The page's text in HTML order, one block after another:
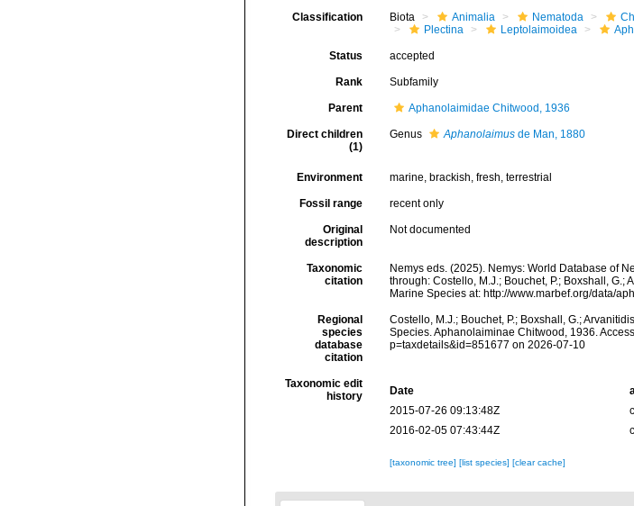
Classification Biota Animalia Nematoda
Plectina
Leptolaimoidea
Status accepted
Rank Subfamily
Parent Aphanolaimidae Chitwood, 1936
Direct children
(1)
Genus Aphanolaimusde Man, 1880
Environment marine, brackish, fresh, terrestrial
Fossil range recent only
Original
description
Not documented
Taxonomic
citation
Nemys eds. (2025). Nemys: World Database of
through: Costello, M.J.; Bouchet, P.; Boxshall, G.;
Marine Species at: http://www.marbef.org/data/
Regional
species
database
citation
Costello, M.J.; Bouchet, P.; Boxshall, G.;
Species. Aphanolaiminae Chitwood, 1936.
p=taxdetails&id=851677 on 2026-07-10
Taxonomic edit
history
Date
2015-07-26 09:13:48Z
2016-02-05 07:43:44Z
[taxonomic tree] [list species] [clear cache]